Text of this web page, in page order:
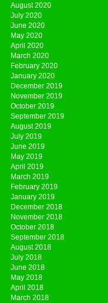
August 2020
July 2020
June 2020
May 2020
April 2020
March 2020
February 2020
January 2020
December 2019
November 2019
October 2019
September 2019
August 2019
July 2019
June 2019
May 2019
April 2019
March 2019
February 2019
January 2019
December 2018
November 2018
October 2018
September 2018
August 2018
July 2018
June 2018
May 2018
April 2018
March 2018